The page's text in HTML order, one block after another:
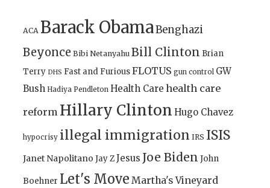
ACA Barack ObamaBenghazi
Beyonce Bibi Netanyahu Bill Clinton Brian
Terry DHS Fast and FuriousFLOTUS gun control GW
Bush Hadiya Pendleton Health Care health care
reform Hillary Clinton Hugo Chavez
hypocrisy illegal immigration IRS ISIS
Janet Napolitano Jay ZJesus Joe Biden John
Boehner Let's Move Martha's Vineyard